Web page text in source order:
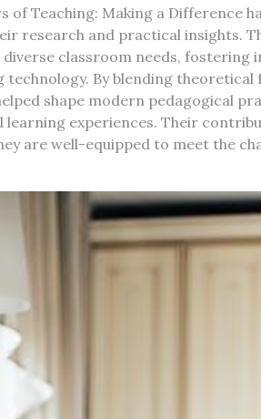
of Teaching: Making a Difference
research and practical insights.
classroom needs, fostering
By blending
shape modern pedagogical
learning experiences. Their
are well-equipped to meet the